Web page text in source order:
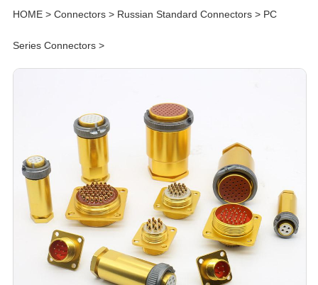
HOME> Connectors> Russian Standard Connectors> PC
Series Connectors>